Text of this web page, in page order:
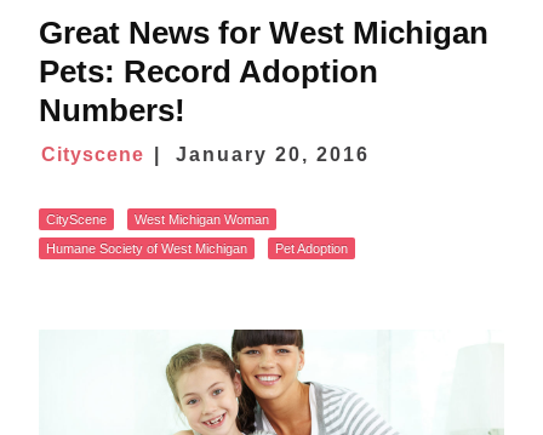
Great News for West Michigan
Pets: Record Adoption
Numbers!
Cityscene January 20, 2016
CityScene
West Michigan Woman
Humane Society of West Michigan
Pet Adoption